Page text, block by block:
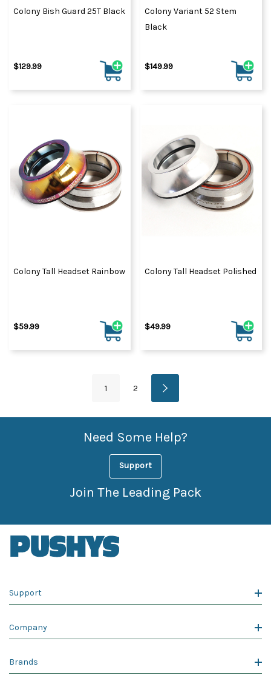
Colony Bish Guard 25T Black
$129.99
Colony Variant 52 Stem
Black
$149.99
Colony Tall Headset Rainbow
$59.99
Colony Tall Headset Polished
$49.99
1 2
Need Some Help?
Support
Join The Leading Pack
Support
Company
Brands